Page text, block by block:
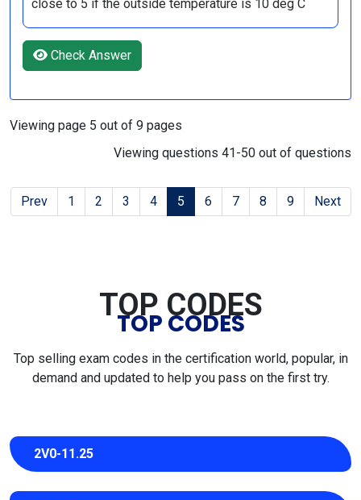
close to 5 if the outside temperature is 10 deg C
Check Answer
Viewing page 5 out of 9 pages
Viewing questions 41-50 out of questions
Prev 1 2 3 4 5 6 7 8 9 Next
TOP CODES
TOP CODES
Top selling exam codes in the certification world, popular, in
demand and updated to help you pass on the first try.
2V0-11.25